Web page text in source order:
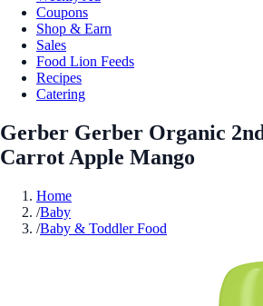
Coupons
Shop & Earn
Sales
Food Lion Feeds
Recipes
Catering
Gerber Gerber Organic
Carrot Apple Mango
Home
/Baby
/Baby & Toddler Food